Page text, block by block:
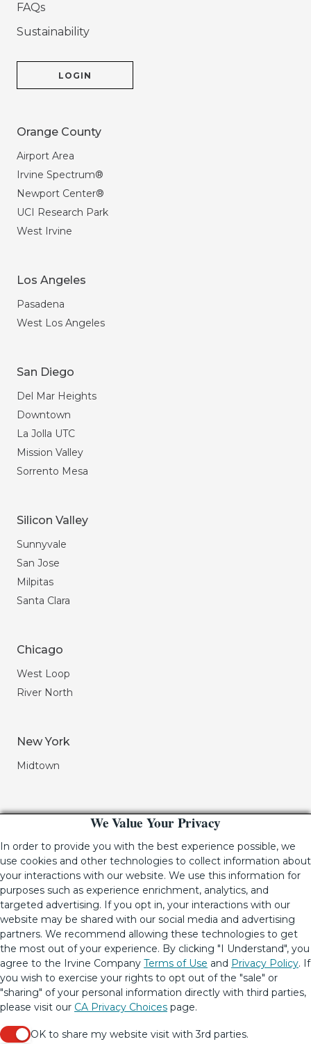
FAQs
Sustainability
LOGIN
Orange County
Airport Area
Irvine Spectrum®
Newport Center®
UCI Research Park
West Irvine
Los Angeles
Pasadena
West Los Angeles
San Diego
Del Mar Heights
Downtown
La Jolla UTC
Mission Valley
Sorrento Mesa
Silicon Valley
Sunnyvale
San Jose
Milpitas
Santa Clara
Chicago
West Loop
River North
New York
Midtown
If you are using a screen-reader and are having problems
using this website, please call (949) 720-2550 for assistance.
© 2001-2026.The Irvine Company LLC.All Rights Reserved|
Lic. 02041810
Your Privacy Rights Terms of Use
Copyright & Photography
Restrictions • CA Privacy Choices • Update Privacy Settings
We Value Your Privacy
In order to provide you with the best experience possible, we
use cookies and other technologies to collect information about
your interactions with our website. We use this information for
purposes such as experience enrichment, analytics, and
targeted advertising. If you opt in, your interactions with our
website may be shared with our social media and advertising
partners. We recommend allowing these technologies to get
the most out of your experience. By clicking "I Understand", you
agree to the Irvine Company Terms of Use and Privacy Policy. If
you wish to exercise your rights to opt out of the "sale" or
"sharing" of your personal information directly with third parties,
please visit our CA Privacy Choices page.
OK to share my website visit with 3rd parties.